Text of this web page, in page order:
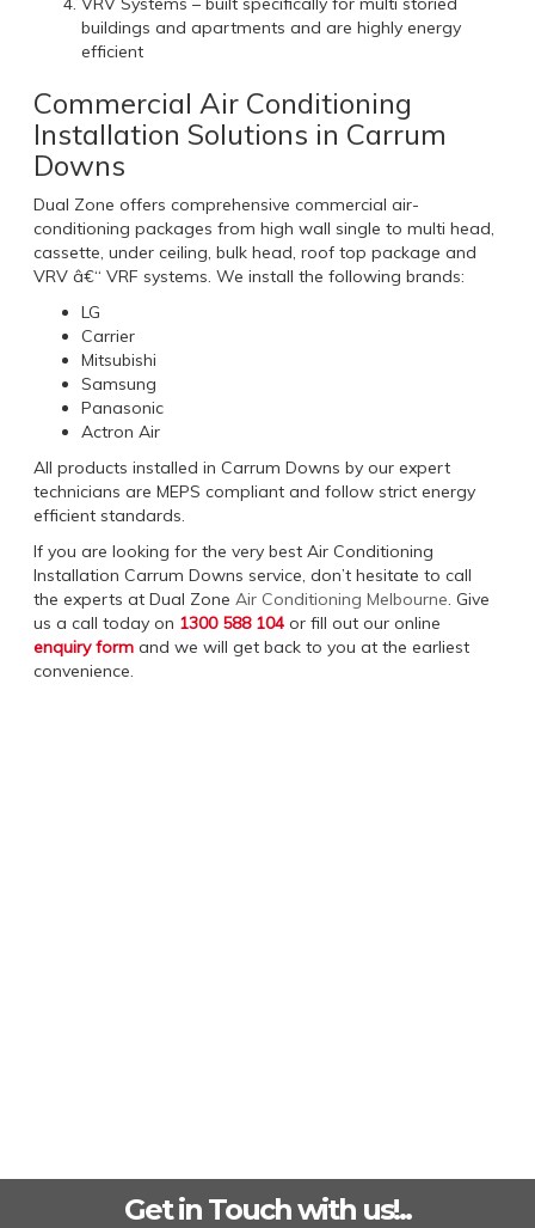
buildings and apartments and are highly energy
efficient
Commercial Air Conditioning
Installation Solutions in Carrum
Downs
Dual Zone offers comprehensive commercial air-
conditioning packages from high wall single to multi head,
cassette, under ceiling, bulk head, roof top package and
VRV â€“ VRF systems. We install the following brands:
LG
Carrier
Mitsubishi
Samsung
Panasonic
Actron Air
All products installed in Carrum Downs by our expert
technicians are MEPS compliant and follow strict energy
efficient standards.
If you are looking for the very best Air Conditioning
Installation Carrum Downs service, don’t hesitate to call
the experts at Dual Zone Air Conditioning Melbourne . Give
us a call today on 1300 588 104 or fill out our online
enquiry form and we will get back to you at the earliest
convenience.
Get in Touch with us!..